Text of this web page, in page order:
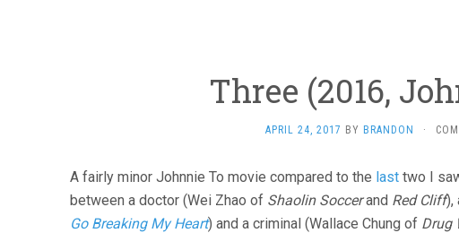
Three (2016,
APRIL 24, 2017 BY BRANDON ·
A fairly minor Johnnie To movie compared to the last two I
between a doctor (Wei Zhao of Shaolin Soccerand Red Cliff),
Go Breaking My Heart) and a criminal (Wallace Chung of Drug